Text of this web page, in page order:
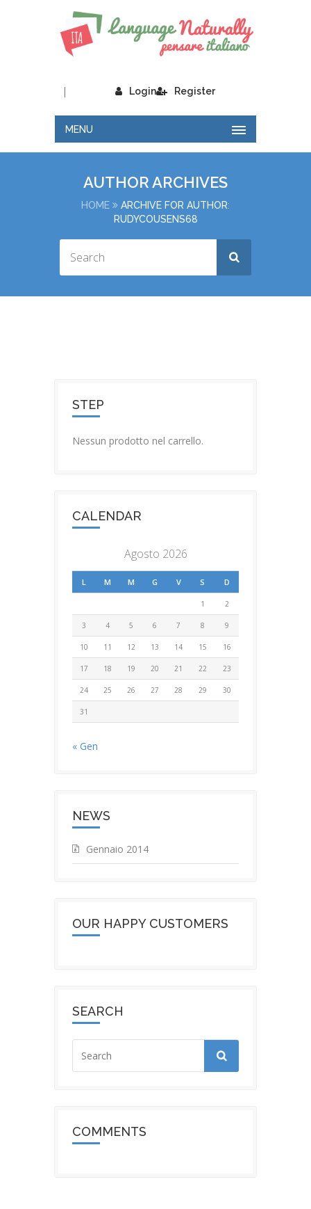
Login
| Register
MENU
AUTHOR ARCHIVES
HOME
ARCHIVE FOR AUTHOR:
RUDYCOUSENS68
STEP
Nessun prodotto nel carrello.
CALENDAR
Agosto 2026
L M M G V S D
1 2
3 4 5 6 7 8 9
10 11 12 13 14 15 16
17 18 19 20 21 22 23
24 25 26 27 28 29 30
31
« Gen
NEWS
Gennaio 2014
OUR HAPPY CUSTOMERS
SEARCH
COMMENTS